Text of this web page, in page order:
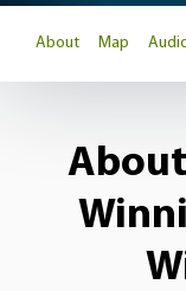
About Map